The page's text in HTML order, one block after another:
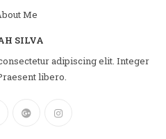
SILVA
adipiscing elit. Integer
libero.